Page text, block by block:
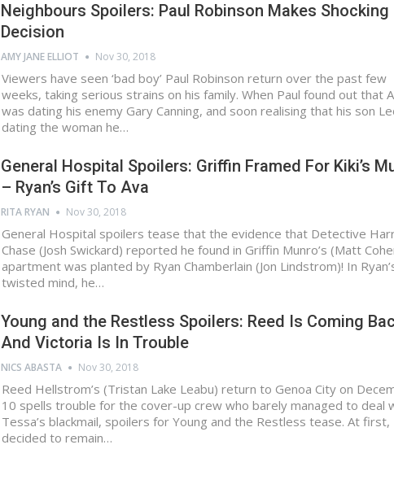
Neighbours Spoilers: Paul Robinson Makes Shocking
Decision
AMY JANE ELLIOT Nov 30, 2018
Viewers have seen ‘bad boy’ Paul Robinson return over the past few
weeks, taking serious strains on his family. When Paul found out that
was dating his enemy Gary Canning, and soon realising that his son
dating the woman he…
General Hospital Spoilers: Griffin Framed For Kiki’s
– Ryan’s Gift To Ava
RITA RYAN Nov 30, 2018
General Hospital spoilers tease that the evidence that Detective
Chase (Josh Swickard) reported he found in Griffin Munro’s (Matt
apartment was planted by Ryan Chamberlain (Jon Lindstrom)! In
twisted mind, he…
Young and the Restless Spoilers: Reed Is Coming
And Victoria Is In Trouble
NICS ABASTA Nov 30, 2018
Reed Hellstrom’s (Tristan Lake Leabu) return to Genoa City on
10 spells trouble for the cover-up crew who barely managed to deal
Tessa’s blackmail, spoilers for Young and the Restless tease. At first,
decided to remain…